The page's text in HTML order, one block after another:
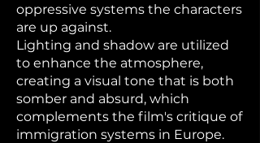
oppressive systems the characters
are up against.
Lighting and shadow are utilized
to enhance the atmosphere,
creating a visual tone that is both
somber and absurd, which
complements the film's critique of
immigration systems in Europe.